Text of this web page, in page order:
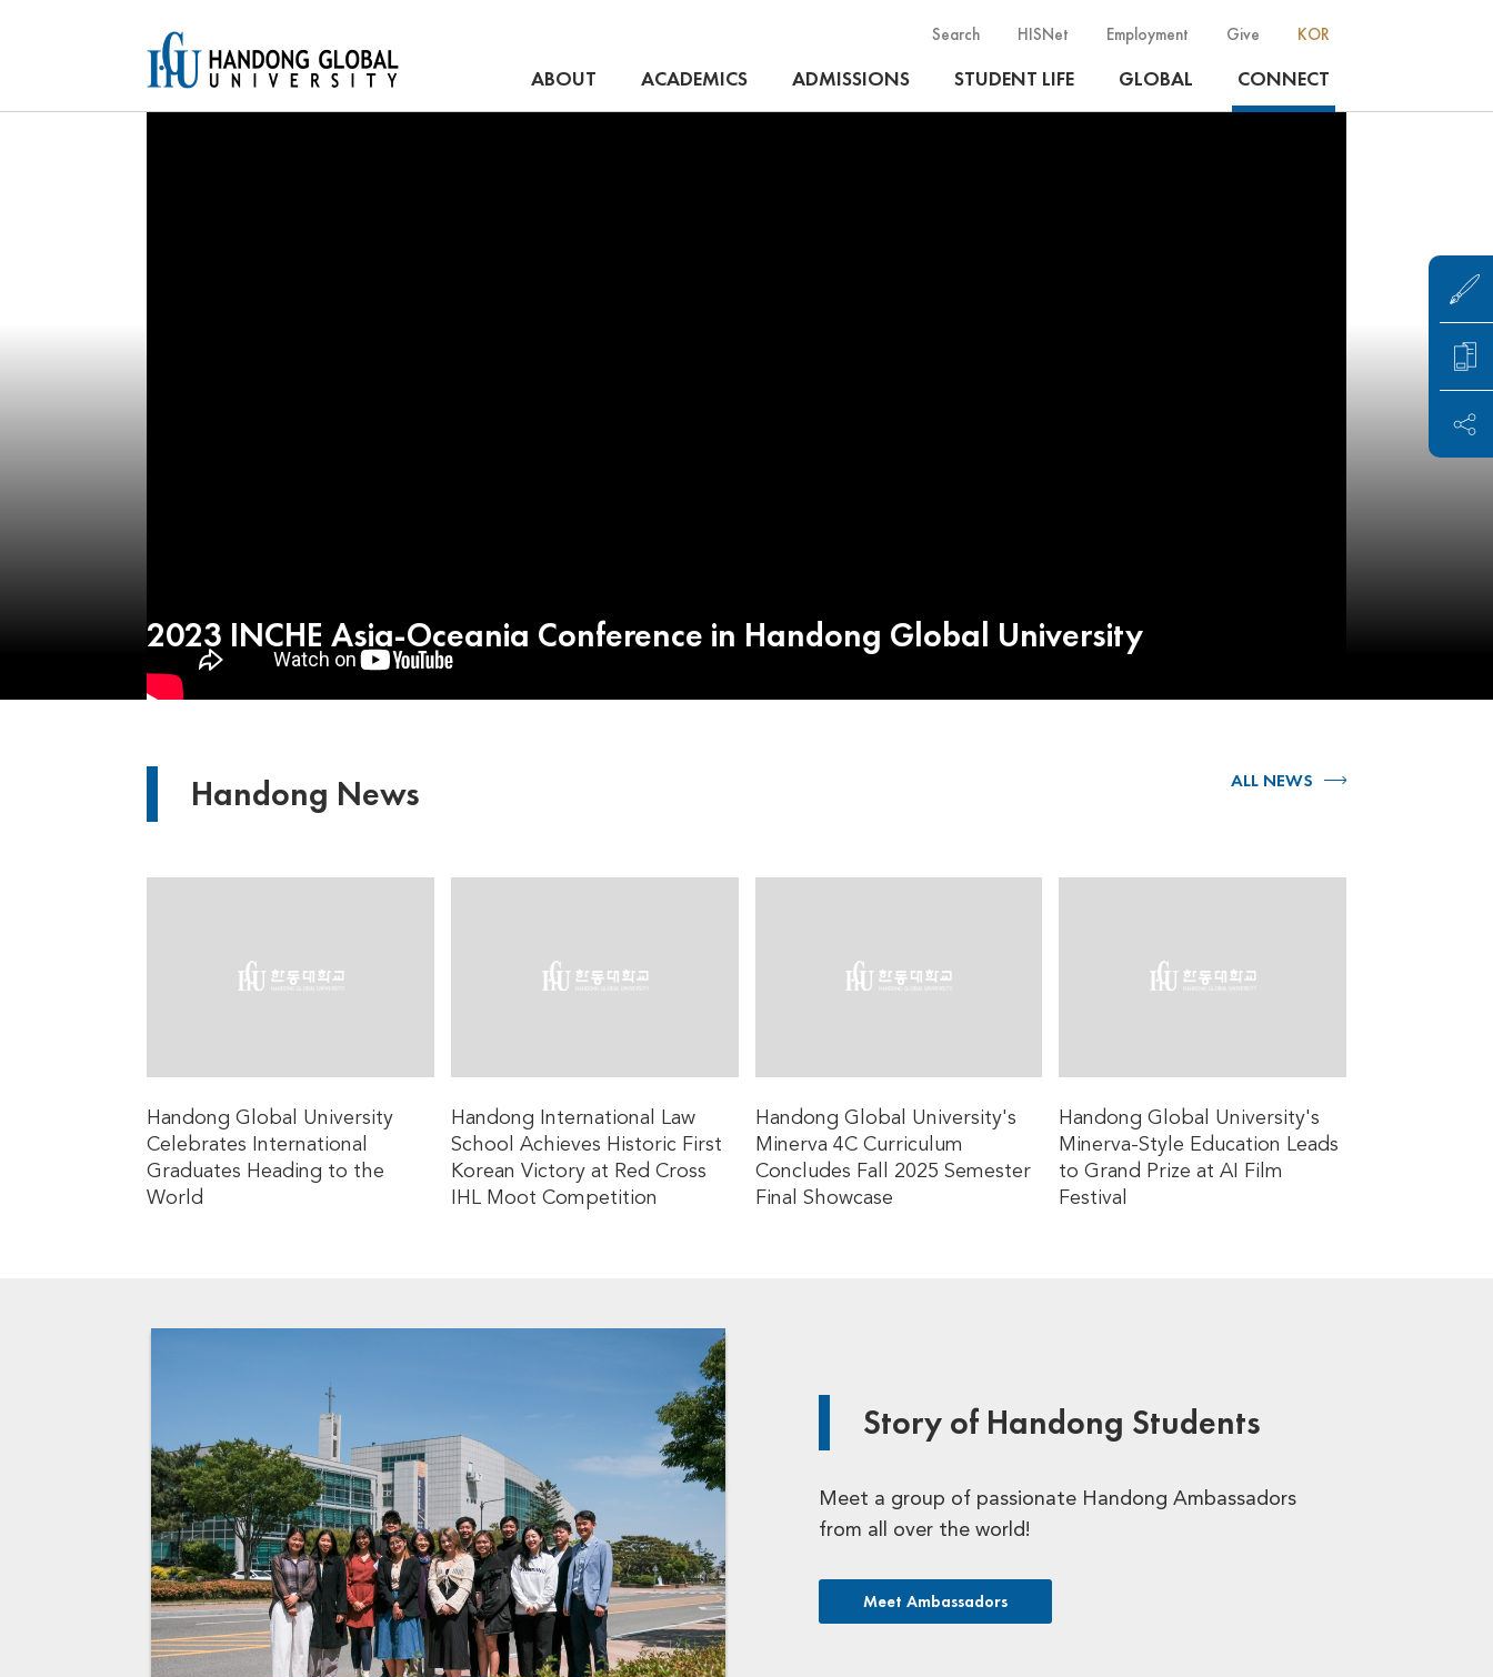
Search HISNet Employment Give KOR
ABOUT ACADEMICS ADMISSIONS STUDENT LIFE GLOBAL CONNECT
2023 INCHE Asia-Oceania Conference in Handong Global University
Handong News ALL NEWS
Handong Global University
Celebrates International
Graduates Heading to the
World
Handong International Law
School Achieves Historic First
Korean Victory at Red Cross
IHL Moot Competition
Handong Global University's
Minerva 4C Curriculum
Concludes Fall 2025 Semester
Final Showcase
Handong Global University's
Minerva-Style Education Leads
to Grand Prize at AI Film
Festival
Story of Handong Students
Meet a group of passionate Handong Ambassadors
from all over the world!
Meet Ambassadors